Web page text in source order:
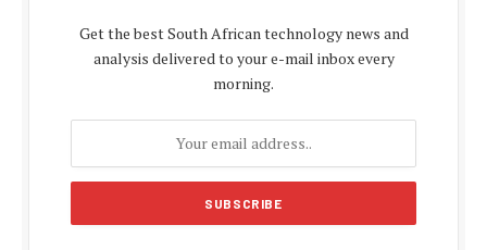
Get the best South African technology news and
analysis delivered to your e-mail inbox every
morning.